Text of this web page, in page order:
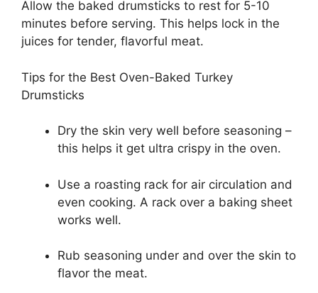
Allow the baked drumsticks to rest for 5-10
minutes before serving. This helps lock in the
juices for tender, flavorful meat.
Tips for the Best Oven-Baked Turkey
Drumsticks
Dry the skin very well before seasoning –
this helps it get ultra crispy in the oven.
Use a roasting rack for air circulation and
even cooking. A rack over a baking sheet
works well.
Rub seasoning under and over the skin to
flavor the meat.